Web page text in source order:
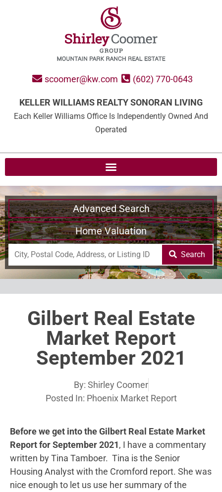
scoomer@kw.com (602) 770-0643
KELLER WILLIAMS REALTY SONORAN LIVING
Each Keller Williams Office Is Independently Owned And
Operated
Advanced Search
Home Valuation
Search
Gilbert Real Estate
Market Report
September 2021
By: Shirley Coomer
Posted In: Phoenix Market Report
Before we get into the Gilbert Real Estate Market
Report for September 2021, I have a commentary
written by Tina Tamboer. Tina is the Senior
Housing Analyst with the Cromford report. She was
nice enough to let us use her summary of the